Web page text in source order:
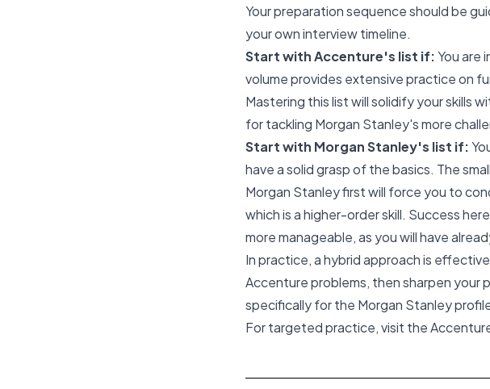
Your preparation sequence should be
your own interview timeline.
Start with Accenture's list if:You are
volume provides extensive practice on
Mastering this list will solidify your skills
for tackling Morgan Stanley's more
Start with Morgan Stanley's list if:
have a solid grasp of the basics. The
Morgan Stanley first will force you to
which is a higher-order skill. Success
more manageable, as you will have
In practice, a hybrid approach is
Accenture problems, then sharpen your
specifically for the Morgan Stanley
For targeted practice, visit the